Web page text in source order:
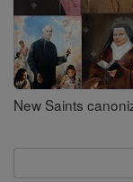
New Saints